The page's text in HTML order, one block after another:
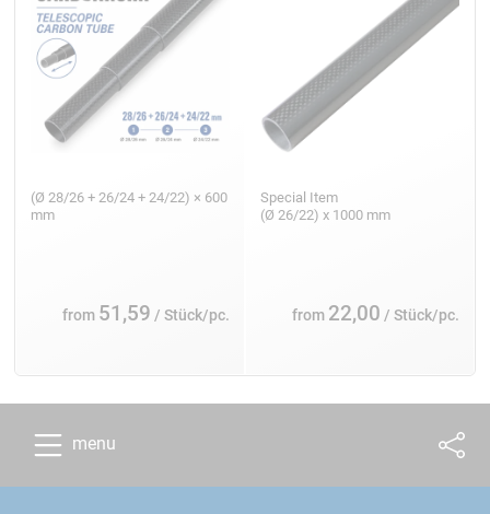
(Ø 28/26 + 26/24 + 24/22) × 600
mm
from 51,59 / Stück/pc.
Special Item
(Ø 26/22) x 1000 mm
from 22,00 / Stück/pc.
menu